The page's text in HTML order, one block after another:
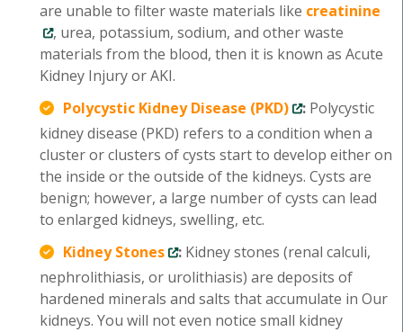
are unable to filter waste materials like creatinine
, urea, potassium, sodium, and other waste
materials from the blood, then it is known as Acute
Kidney Injury or AKI.
Polycystic Kidney Disease (PKD)
: Polycystic
kidney disease (PKD) refers to a condition when a
cluster or clusters of cysts start to develop either on
the inside or the outside of the kidneys. Cysts are
benign; however, a large number of cysts can lead
to enlarged kidneys, swelling, etc.
Kidney Stones
: Kidney stones (renal calculi,
nephrolithiasis, or urolithiasis) are deposits of
hardened minerals and salts that accumulate in Our
kidneys. You will not even notice small kidney